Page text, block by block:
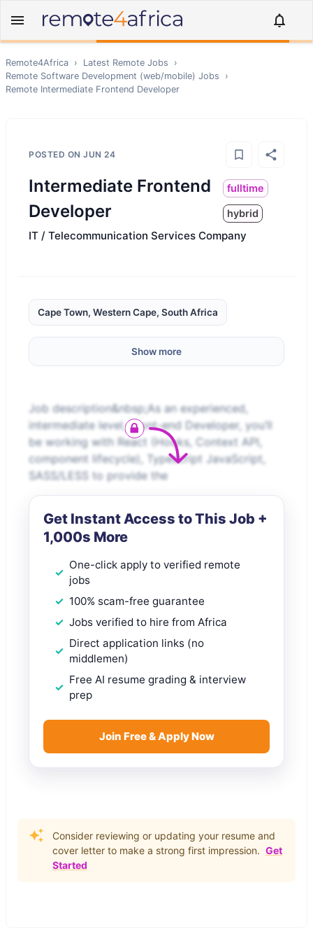
Remote4Africa › Latest Remote Jobs
›
Remote Software Development (web/mobile) Jobs
›
Remote Intermediate Frontend Developer
POSTED ON JUN 24
Intermediate Frontend
Developer
fulltime
hybrid
IT / Telecommunication Services Company
Cape Town, Western Cape, South Africa
Show more
Job description&nbsp;As an experienced,
intermediate level, Front-end Developer, you’ll
be working with React (Hooks, Context API,
component lifecycle), Typescript JavaScript,
SASS/LESS to provide the
Get Instant Access to This Job +
1,000s More
One-click apply to verified remote
jobs
100% scam-free guarantee
Jobs verified to hire from Africa
Direct application links (no
middlemen)
Free AI resume grading & interview
prep
Join Free & Apply Now
Consider reviewing or updating your resume and
cover letter to make a strong first impression. Get
Started